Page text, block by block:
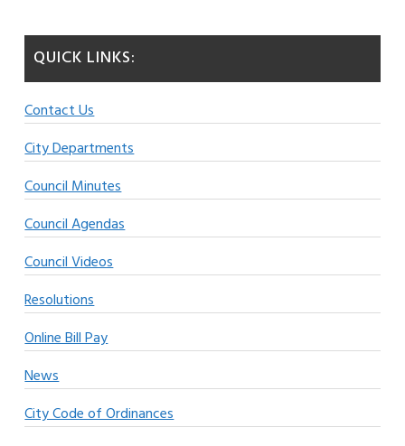
QUICK LINKS:
Contact Us
City Departments
Council Minutes
Council Agendas
Council Videos
Resolutions
Online Bill Pay
News
City Code of Ordinances